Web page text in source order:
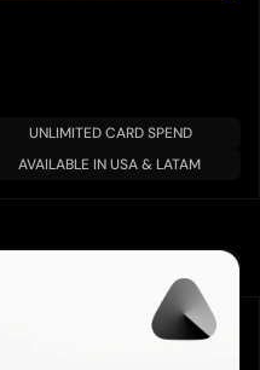
UNLIMITED CARD SPEND
AVAILABLE IN USA & LATAM